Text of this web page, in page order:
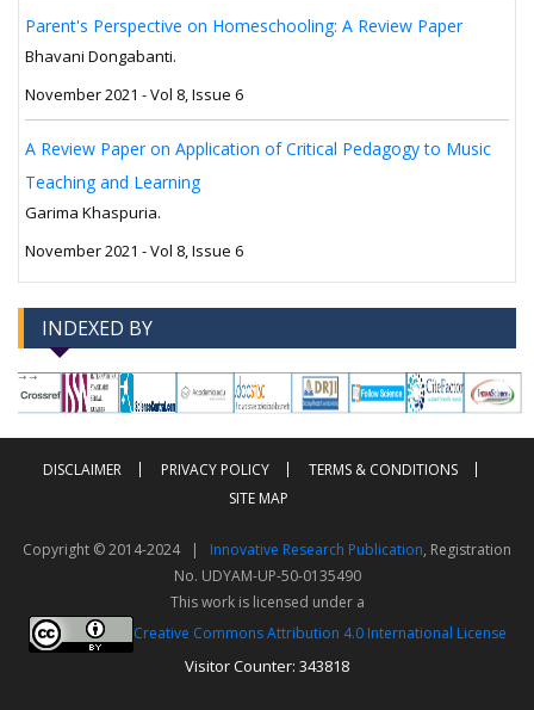
Parent's Perspective on Homeschooling: A Review Paper
Bhavani Dongabanti.
November 2021 - Vol 8, Issue 6
A Review Paper on Application of Critical Pedagogy to Music
Teaching and Learning
Garima Khaspuria.
November 2021 - Vol 8, Issue 6
INDEXED BY
--> -->
DISCLAIMER PRIVACY POLICY
TERMS & CONDITIONS
SITE MAP
Copyright © 2014-2024 | Innovative Research Publication, Registration
No. UDYAM-UP-50-0135490
This work is licensed under a
Creative Commons Attribution 4.0 International License
Visitor Counter: 343818